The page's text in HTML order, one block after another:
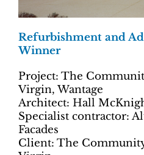
Refurbishment and
Winner
Project: The
Virgin, Wantage
Architect: Hall
Specialist contractor:
Facades
Client: The